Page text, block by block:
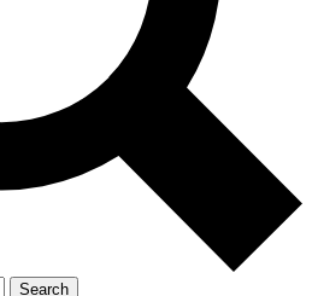
Exclusive, original
reporting
Member-only features
Search